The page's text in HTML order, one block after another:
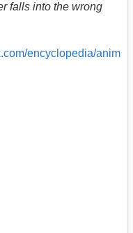
falls into the wrong
encyclopedia/anim